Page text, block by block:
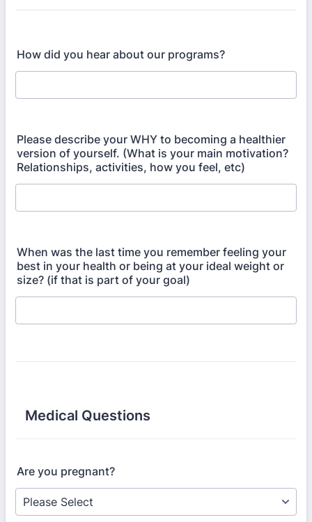
How did you hear about our programs?
Please describe your WHY to becoming a healthier
version of yourself. (What is your main motivation?
Relationships, activities, how you feel, etc)
When was the last time you remember feeling your
best in your health or being at your ideal weight or
size? (if that is part of your goal)
Medical Questions
Are you pregnant?